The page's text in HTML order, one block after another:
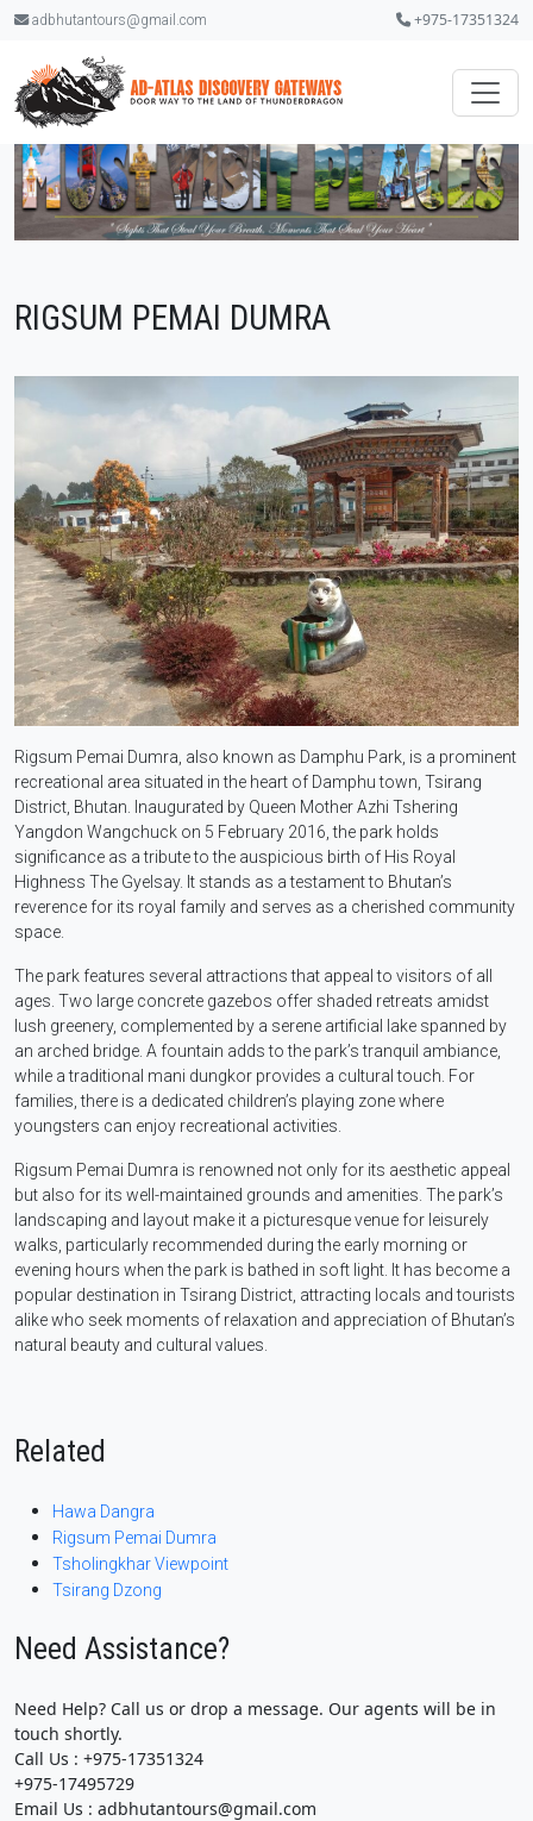
adbhutantours@gmail.com +975-17351324
RIGSUM PEMAI DUMRA
Rigsum Pemai Dumra, also known as Damphu Park, is a prominent
recreational area situated in the heart of Damphu town, Tsirang
District, Bhutan. Inaugurated by Queen Mother Azhi Tshering
Yangdon Wangchuck on 5 February 2016, the park holds
significance as a tribute to the auspicious birth of His Royal
Highness The Gyelsay. It stands as a testament to Bhutan’s
reverence for its royal family and serves as a cherished community
space.
The park features several attractions that appeal to visitors of all
ages. Two large concrete gazebos offer shaded retreats amidst
lush greenery, complemented by a serene artificial lake spanned by
an arched bridge. A fountain adds to the park’s tranquil ambiance,
while a traditional mani dungkor provides a cultural touch. For
families, there is a dedicated children’s playing zone where
youngsters can enjoy recreational activities.
Rigsum Pemai Dumra is renowned not only for its aesthetic appeal
but also for its well-maintained grounds and amenities. The park’s
landscaping and layout make it a picturesque venue for leisurely
walks, particularly recommended during the early morning or
evening hours when the park is bathed in soft light. It has become a
popular destination in Tsirang District, attracting locals and tourists
alike who seek moments of relaxation and appreciation of Bhutan’s
natural beauty and cultural values.
Related
Hawa Dangra
Rigsum Pemai Dumra
Tsholingkhar Viewpoint
Tsirang Dzong
Need Assistance?
Need Help? Call us or drop a message. Our agents will be in
touch shortly.
Call Us : +975-17351324
+975-17495729
Email Us : adbhutantours@gmail.com